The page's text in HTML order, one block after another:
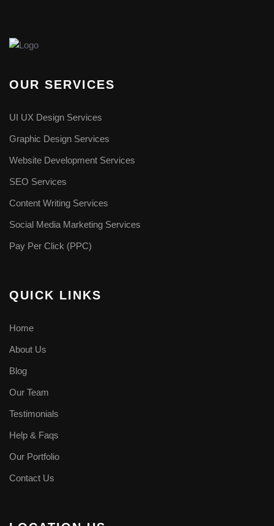
OUR SERVICES
UI UX Design Services
Graphic Design Services
Website Development Services​
SEO Services
Content Writing Services
Social Media Marketing Services
Pay Per Click (PPC)
QUICK LINKS
Home
About Us
Blog
Our Team
Testimonials
Help & Faqs
Our Portfolio
Contact Us